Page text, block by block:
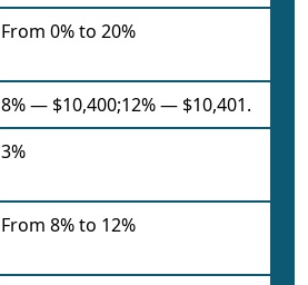
From 0% to 20%
8% — $10,400;12% — $10,401.
3%
From 8% to 12%